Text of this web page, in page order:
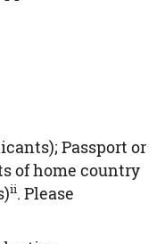
Passport or
of home country
ii. Please